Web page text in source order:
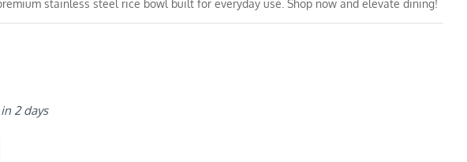
stainless steel rice bowl built for everyday use. Shop now and elevate dining!
2 days